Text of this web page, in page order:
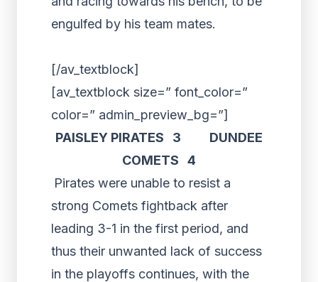
engulfed by his team mates.
[/av_textblock]
[av_textblock size=” font_color=”
color=” admin_preview_bg=”]
PAISLEY PIRATES 3 DUNDEE
COMETS 4
Pirates were unable to resist a
strong Comets fightback after
leading 3-1 in the first period, and
thus their unwanted lack of success
in the playoffs continues, with the